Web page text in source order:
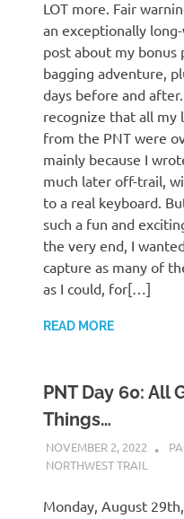
LOT more. Fair
an exceptionally
post about my bonus
bagging adventure,
days before and
recognize that all my
from the PNT were
mainly because I
much later off-trail,
to a real keyboard.
such a fun and
the very end, I
capture as many of
as I could, for[…]
READ MORE
PNT Day 60: All
Things…
NOVEMBER 2, 2022
NORTHWEST TRAIL
Monday, August 29th,